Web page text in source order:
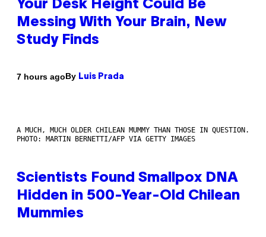
Your Desk Height Could Be
Messing With Your Brain, New
Study Finds
7 hours agoBy Luis Prada
A MUCH, MUCH OLDER CHILEAN MUMMY THAN THOSE IN QUESTION.
PHOTO: MARTIN BERNETTI/AFP VIA GETTY IMAGES
Scientists Found Smallpox DNA
Hidden in 500-Year-Old Chilean
Mummies